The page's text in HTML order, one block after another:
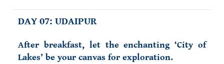
DAY 07: UDAIPUR
After breakfast, let the enchanting ‘City of
Lakes’ be your canvas for exploration.